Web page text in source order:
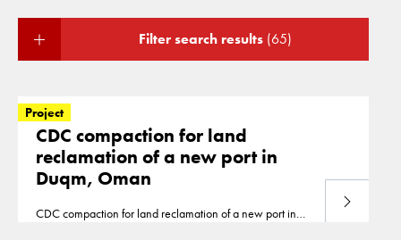
Filter search results (65)
Project
CDC compaction for land
reclamation of a new port in
Duqm, Oman
CDC compaction for land reclamation of a new port in
Read more